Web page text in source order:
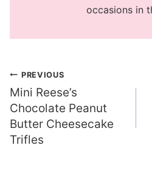
occasions in
Post
navigation
PREVIOUS
Mini Reese’s
Chocolate Peanut
Butter Cheesecake
Trifles